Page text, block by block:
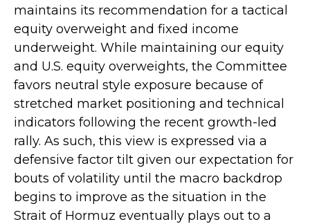
maintains its recommendation for a tactical
equity overweight and fixed income
underweight. While maintaining our equity
and U.S. equity overweights, the Committee
favors neutral style exposure because of
stretched market positioning and technical
indicators following the recent growth-led
rally. As such, this view is expressed via a
defensive factor tilt given our expectation for
bouts of volatility until the macro backdrop
begins to improve as the situation in the
Strait of Hormuz eventually plays out to a